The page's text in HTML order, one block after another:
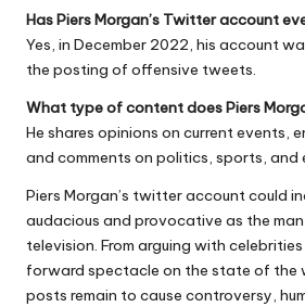
Has Piers Morgan’s Twitter account
Yes, in December 2022, his account
the posting of offensive tweets.
What type of content does Piers
He shares opinions on current events,
and comments on politics, sports, and
Piers Morgan’s twitter account could
audacious and provocative as the
television. From arguing with
forward spectacle on the state of the
posts remain to cause controversy,